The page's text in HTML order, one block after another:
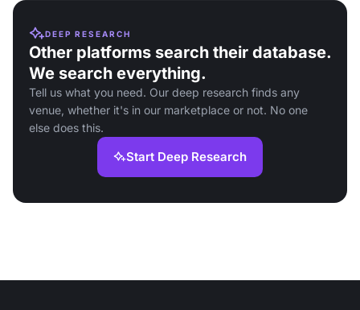
DEEP RESEARCH
Other platforms search their database.
We search everything.
Tell us what you need. Our deep research finds any
venue, whether it's in our marketplace or not. No one
else does this.
Start Deep Research